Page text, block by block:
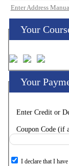
Enter Address
Your
Your
Enter Credit or
Coupon Code (if
I declare that I